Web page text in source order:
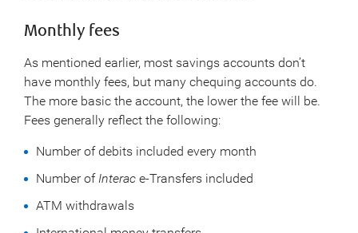
Monthly fees
As mentioned earlier, most savings accounts don’t
have monthly fees, but many chequing accounts do.
The more basic the account, the lower the fee will be.
Fees generally reflect the following:
Number of debits included every month
Number ofInterac e-Transfers included
ATM withdrawals